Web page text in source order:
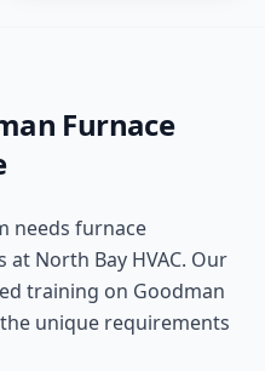
Furnace
needs furnace
at North Bay HVAC. Our
training on Goodman
unique requirements